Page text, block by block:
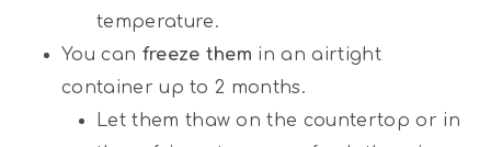
temperature.
You can freeze them in an airtight
container up to 2 months.
Let them thaw on the countertop or in